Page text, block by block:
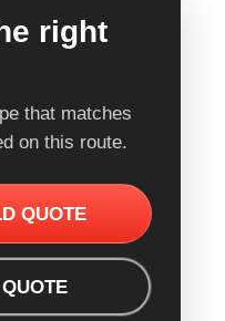
right
that matches
on this route.
QUOTE